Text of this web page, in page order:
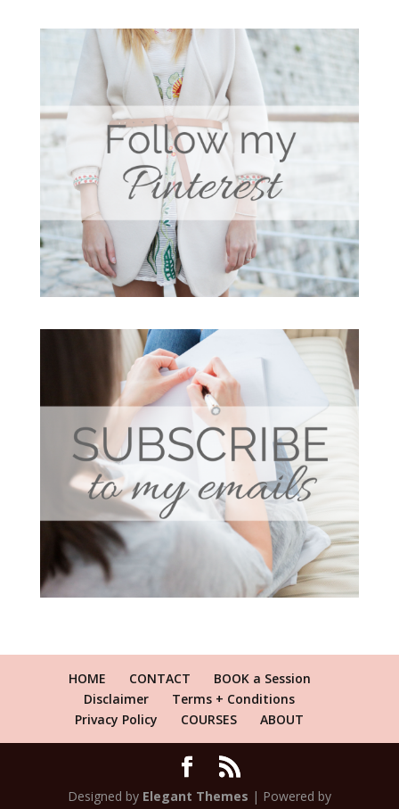
HOME CONTACT
BOOK a Session
Disclaimer
Terms + Conditions
Privacy Policy
COURSES ABOUT
Designed by Elegant Themes | Powered by